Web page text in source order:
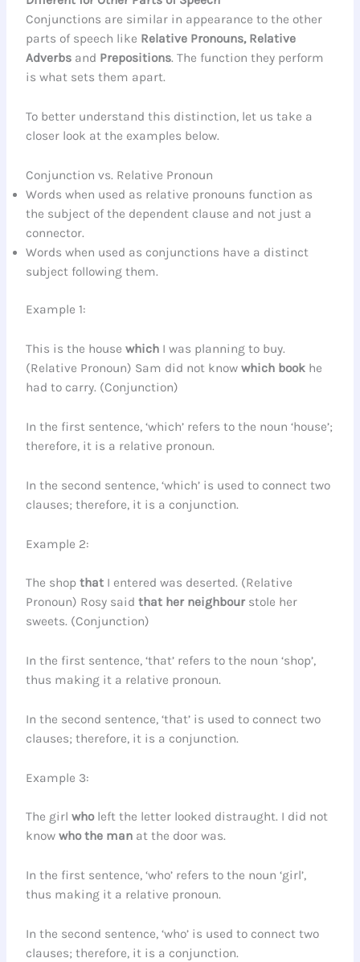
Conjunctions are similar in appearance to the other
parts of speech like Relative Pronouns, Relative
Adverbs and Prepositions. The function they perform
is what sets them apart.
To better understand this distinction, let us take a
closer look at the examples below.
Conjunction vs. Relative Pronoun
Words when used as relative pronouns function as
the subject of the dependent clause and not just a
connector.
Words when used as conjunctions have a distinct
subject following them.
Example 1:
This is the housewhich I was planning to buy.
(Relative Pronoun) Sam did not knowwhich book he
had to carry. (Conjunction)
In the first sentence, ‘which’ refers to the noun ‘house’;
therefore, it is a relative pronoun.
In the second sentence, ‘which’ is used to connect two
clauses; therefore, it is a conjunction.
Example 2:
The shopthat I entered was deserted. (Relative
Pronoun) Rosy saidthat her neighbour stole her
sweets. (Conjunction)
In the first sentence, ‘that’ refers to the noun ‘shop’,
thus making it a relative pronoun.
In the second sentence, ‘that’ is used to connect two
clauses; therefore, it is a conjunction.
Example 3:
The girlwho left the letter looked distraught. I did not
knowwhothe man at the door was.
In the first sentence, ‘who’ refers to the noun ‘girl’,
thus making it a relative pronoun.
In the second sentence, ‘who’ is used to connect two
clauses; therefore, it is a conjunction.